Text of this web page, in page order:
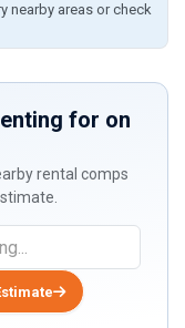
nearby areas or check
for on
rental comps